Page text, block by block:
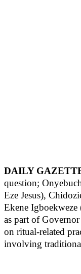
DAILY
question;
Eze Jesus),
Ekene
as part of
on ritual-related
involving